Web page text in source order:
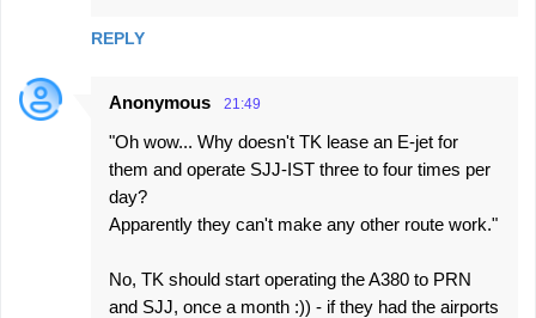
REPLY
Anonymous 21:49
"Oh wow... Why doesn't TK lease an E-jet for
them and operate SJJ-IST three to four times per
day?
Apparently they can't make any other route work."
No, TK should start operating the A380 to PRN
and SJJ, once a month :)) - if they had the airports